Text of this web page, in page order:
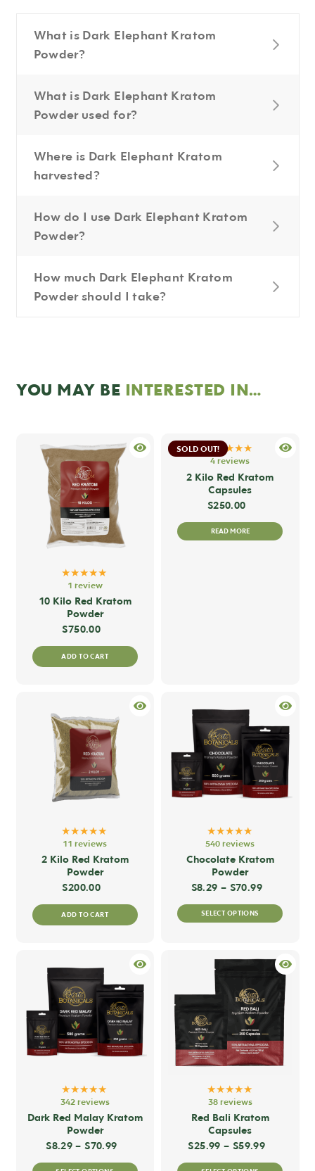
What is Dark Elephant Kratom
Powder?
What is Dark Elephant Kratom
Powder used for?
Where is Dark Elephant Kratom
harvested?
How do I use Dark Elephant Kratom
Powder?
How much Dark Elephant Kratom
Powder should I take?
YOU MAY BE INTERESTED IN…
★★★★★
1 review
10 Kilo Red Kratom
Powder
$750.00
ADD TO CART
SOLD OUT!★★★★★
4 reviews
2 Kilo Red Kratom
Capsules
$250.00
READ MORE
★★★★★
11 reviews
2 Kilo Red Kratom
Powder
$200.00
ADD TO CART
★★★★★
540 reviews
Chocolate Kratom
Powder
$8.29 – $70.99Price
SELECT OPTIONS
The
be
chosen
★★★★★
342 reviews
Dark Red Malay Kratom
Powder
$8.29 – $70.99Price range: $8.29 through $70.99
★★★★★
38 reviews
Red Bali Kratom
Capsules
$25.99 – $59.99Price